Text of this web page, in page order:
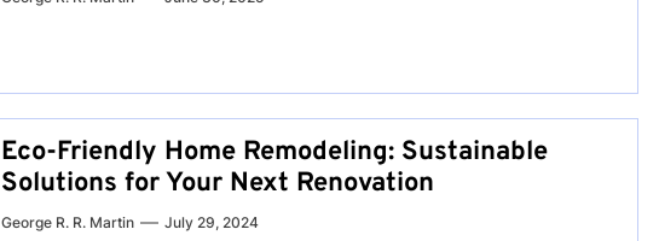
Eco-Friendly Home Remodeling: Sustainable
Solutions for Your Next Renovation
George R. R. Martin July 29, 2024